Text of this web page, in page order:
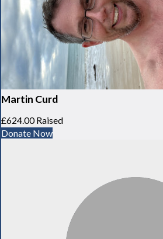
Martin Curd
£624.00 Raised
Donate Now